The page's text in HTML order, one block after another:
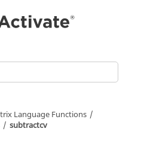
Language Functions
subtractcv